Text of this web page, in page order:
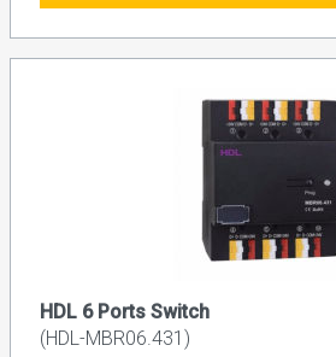
HDL 6 Ports Switch
(HDL-MBR06.431)